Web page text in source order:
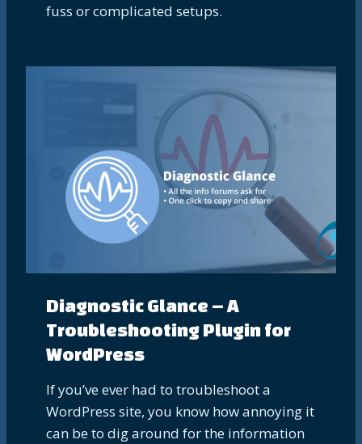
fuss or complicated setups.
Diagnostic Glance – A
Troubleshooting Plugin for
WordPress
If you’ve ever had to troubleshoot a
WordPress site, you know how annoying it
can be to dig around for the information